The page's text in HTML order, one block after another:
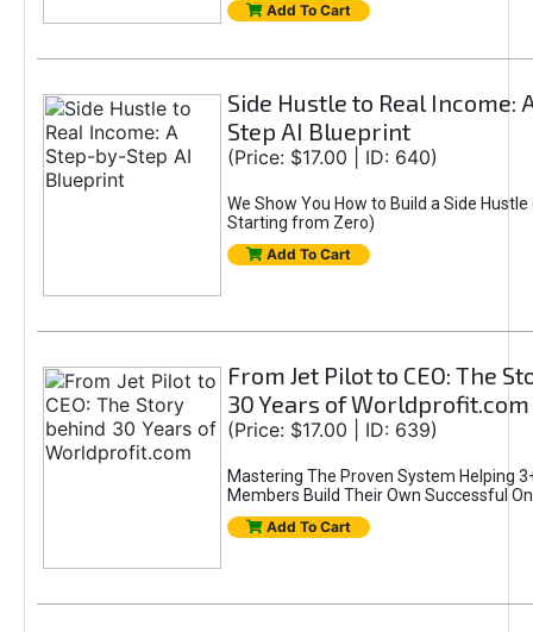
Add To Cart
Side Hustle to Real Income:
Step AI Blueprint
(Price: $17.00 | ID: 640)
We Show You How to Build a Side Hustle
Starting from Zero)
Add To Cart
From Jet Pilot to CEO: The
30 Years of Worldprofit.com
(Price: $17.00 | ID: 639)
Mastering The Proven System Helping
Members Build Their Own Successful
Add To Cart